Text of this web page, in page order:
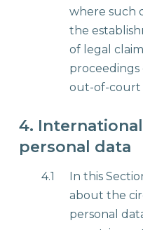
where such
the
of legal
proceedings
out-of-court
4.
personal data
4.1
In this
about the
personal